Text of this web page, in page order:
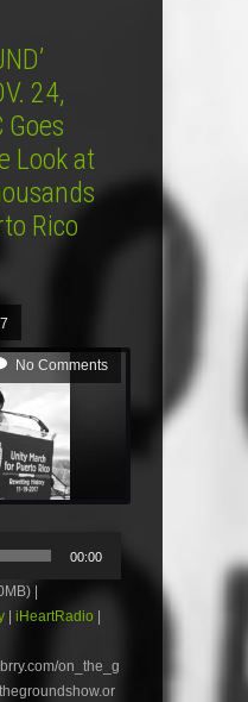
24,
Goes
Look at
Rico
No Comments
00:00
|
iHeartRadio
on_the_g